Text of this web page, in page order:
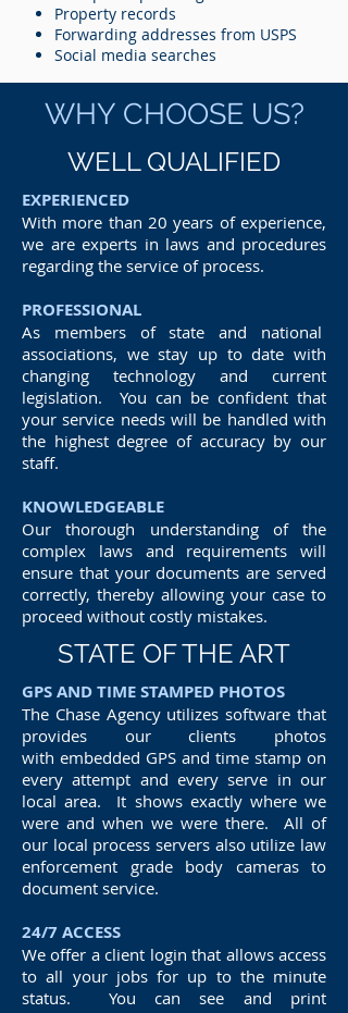
Property records
Forwarding addresses from USPS
Social media searches
WHY CHOOSE US?
WELL QUALIFIED
EXPERIENCED
With more than 20 years of experience,
we are experts in laws and procedures
regarding the service of process.
PROFESSIONAL
As members of state and national
associations, we stay up to date with
changing technology and current
legislation. You can be confident that
your service needs will be handled with
the highest degree of accuracy by our
staff.
KNOWLEDGEABLE
Our thorough understanding of the
complex laws and requirements will
ensure that your documents are served
correctly, thereby allowing your case to
proceed without costly mistakes.
STATE OF THE ART
GPS AND TIME STAMPED PHOTOS
The Chase Agency utilizes software that
provides our clients photos
with embedded GPS and time stamp on
every attempt and every serve in our
local area. It shows exactly where we
were and when we were there. All of
our local process servers also utilize law
enforcement grade body cameras to
document service.
24/7 ACCESS
We offer a client login that allows access
to all your jobs for up to the minute
status. You can see and print